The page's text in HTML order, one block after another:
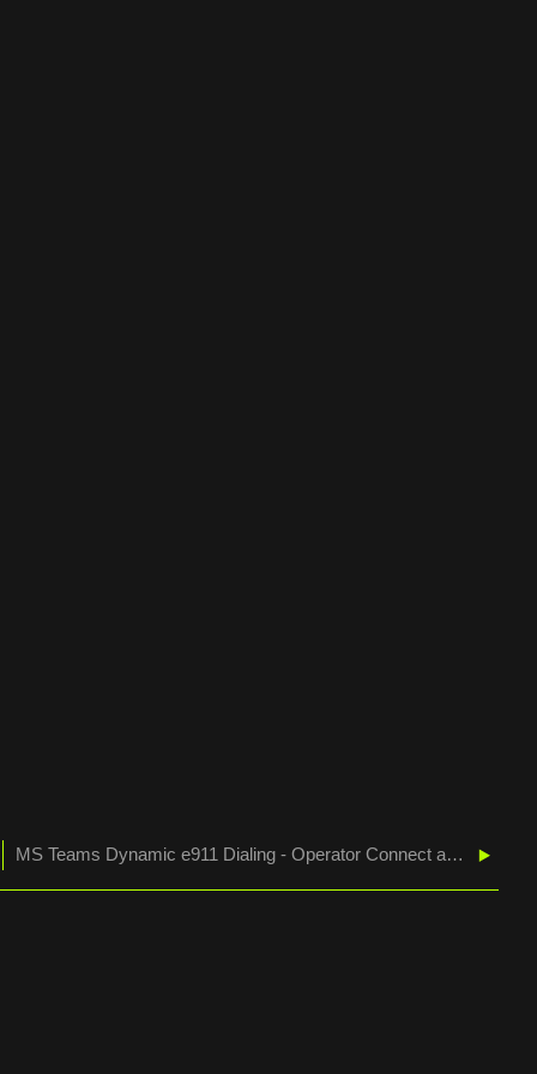
MS Teams Dynamic e911 Dialing - Operator Connect and Direct Routing